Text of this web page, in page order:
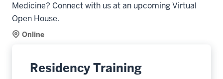
Medicine? Connect with us at an upcoming Virtual
Open House.
Online
Residency Training